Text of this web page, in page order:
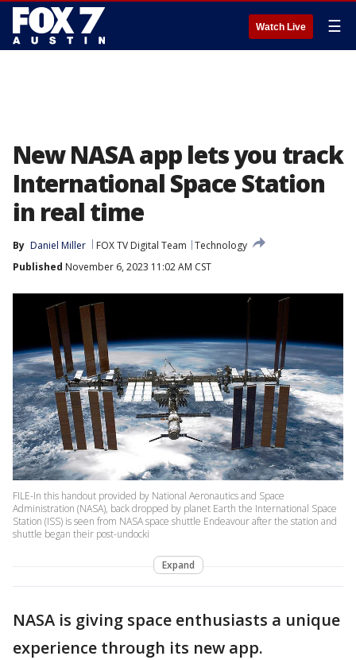
Watch Live ☰
New NASA app lets you track
International Space Station
in real time
By Daniel Miller FOX TV Digital Team
Technology
Published November 6, 2023 11:02 AM CST
FILE-In this handout provided by National Aeronautics and Space
Administration (NASA), back dropped by planet Earth the International Space
Station (ISS) is seen from NASA space shuttle Endeavour after the station and
shuttle began their post-undocki
Expand
NASA is giving space enthusiasts a unique
experience through its new app.